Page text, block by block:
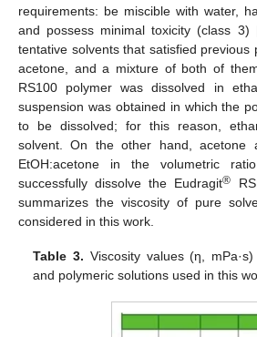
requirements: be miscible with water,
and possess minimal toxicity (class 3)
tentative solvents that satisfied previous
acetone, and a mixture of both of
RS100 polymer was dissolved in
suspension was obtained in which the
to be dissolved; for this reason,
solvent. On the other hand, acetone
EtOH:acetone in the volumetric
successfully dissolve the Eudragit®
summarizes the viscosity of pure
considered in this work.
Table 3. Viscosity values (η,
and polymeric solutions used in this